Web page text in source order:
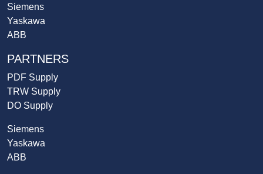
Siemens
Yaskawa
ABB
PARTNERS
PDF Supply
TRW Supply
DO Supply
Siemens
Yaskawa
ABB